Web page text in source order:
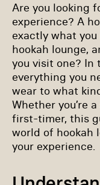
Are you looking
experience? A
exactly what
hookah lounge,
you visit one? In
everything you
wear to what
Whether you’re
first-timer, this
world of hookah
your experience.